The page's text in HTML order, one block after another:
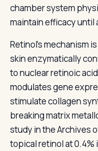
chamber system
maintain efficacy until
Retinol's mechanism
skin enzymatically
to nuclear retinoic
modulates gene
stimulate collagen
breaking matrix
study in the Archives
topical retinol at 0.4%